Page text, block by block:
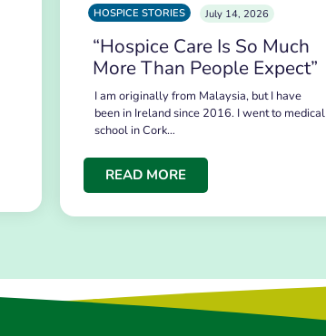
HOSPICE STORIES July 14, 2026
“Hospice Care Is So Much
More Than People Expect”
I am originally from Malaysia, but I have
been in Ireland since 2016. I went to medical
school in Cork…
READ MORE